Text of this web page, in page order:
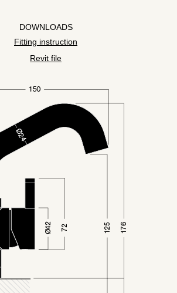
DOWNLOADS
Fitting instruction
Revit file